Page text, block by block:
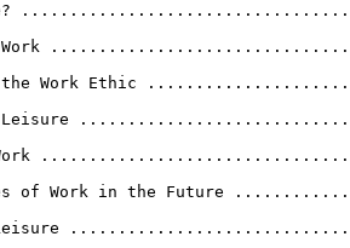
Work Ethic
of Work in the Future